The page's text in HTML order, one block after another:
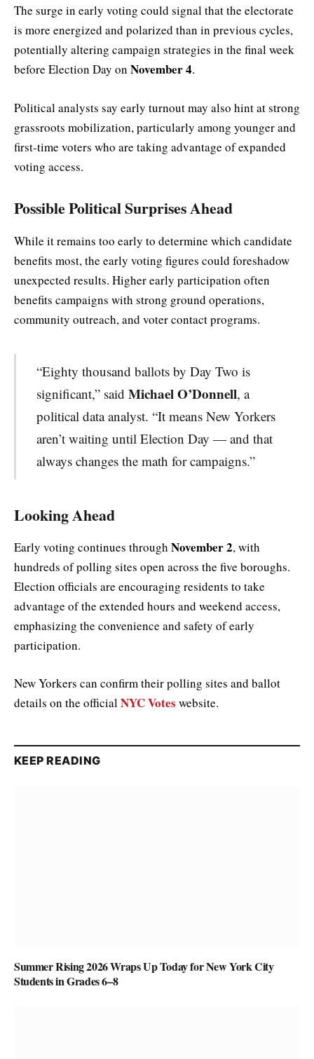
The surge in early voting could signal that the electorate
is more energized and polarized than in previous cycles,
potentially altering campaign strategies in the final week
before Election Day on November 4.
Political analysts say early turnout may also hint at strong
grassroots mobilization, particularly among younger and
first-time voters who are taking advantage of expanded
voting access.
Possible Political Surprises Ahead
While it remains too early to determine which candidate
benefits most, the early voting figures could foreshadow
unexpected results. Higher early participation often
benefits campaigns with strong ground operations,
community outreach, and voter contact programs.
“Eighty thousand ballots by Day Two is
significant,” said Michael O’Donnell, a
political data analyst. “It means New Yorkers
aren’t waiting until Election Day — and that
always changes the math for campaigns.”
Looking Ahead
Early voting continues through November 2, with
hundreds of polling sites open across the five boroughs.
Election officials are encouraging residents to take
advantage of the extended hours and weekend access,
emphasizing the convenience and safety of early
participation.
New Yorkers can confirm their polling sites and ballot
details on the officialNYC Votes website.
KEEP READING
Summer Rising 2026 Wraps Up Today for New York City
Students in Grades 6–8